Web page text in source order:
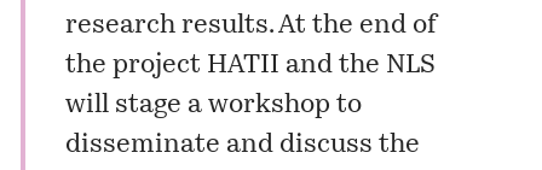
research results. At the end of
the project HATII and the NLS
will stage a workshop to
disseminate and discuss the